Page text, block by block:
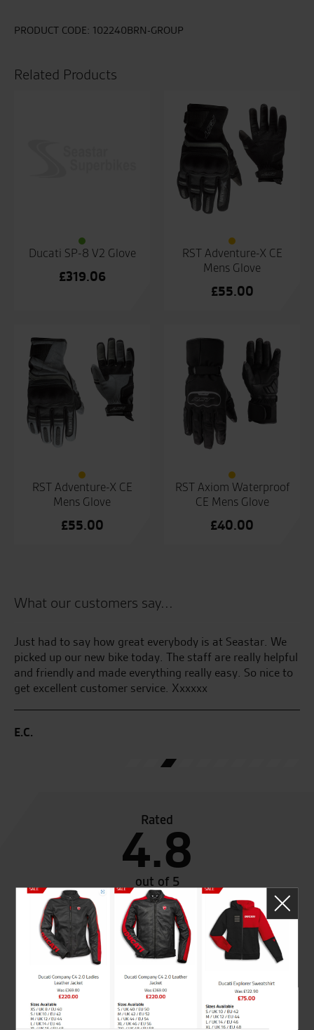
PRODUCT CODE: 102240BRN-GROUP
Related Products
Ducati SP-8 V2 Glove
£319.06
RST Adventure-X CE
Mens Glove
£55.00
RST Adventure-X CE
Mens Glove
£55.00
RST Axiom Waterproof
CE Mens Glove
£40.00
What our customers say...
Just had to say how great everybody is at Seastar. We
picked up our new bike today. The staff are really helpful
and friendly and made everything really easy. So nice to
get excellent customer service. Xxxxxx
E.C.
Rated
4.8
out of 5
SeastarSuperbikes/reviews